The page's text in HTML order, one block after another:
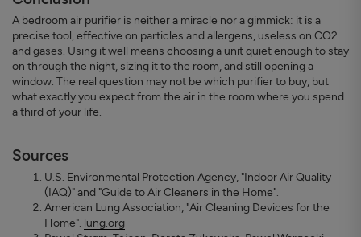
A bedroom air purifier is neither a miracle nor a gimmick: it is a
precise tool, effective on particles and allergens, useless on CO2
and gases. Using it well means choosing a unit quiet enough to stay
on through the night, sizing it to the room, and still opening a
window. The real question may not be which purifier to buy, but
what exactly you expect from the air in the room where you spend
a third of your life.
Sources
U.S. Environmental Protection Agency, "Indoor Air Quality
(IAQ)" and "Guide to Air Cleaners in the Home".
American Lung Association, "Air Cleaning Devices for the
Home". lung.org